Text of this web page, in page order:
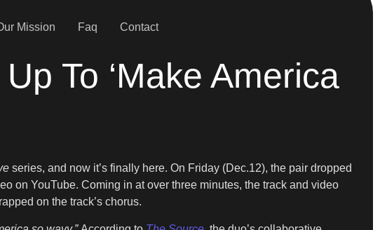
Mission Faq Contact
To ‘Make America
series, and now it’s finally here. On Friday (Dec.12), the pair dropped
on YouTube. Coming in at over three minutes, the track and video
on the track’s chorus.